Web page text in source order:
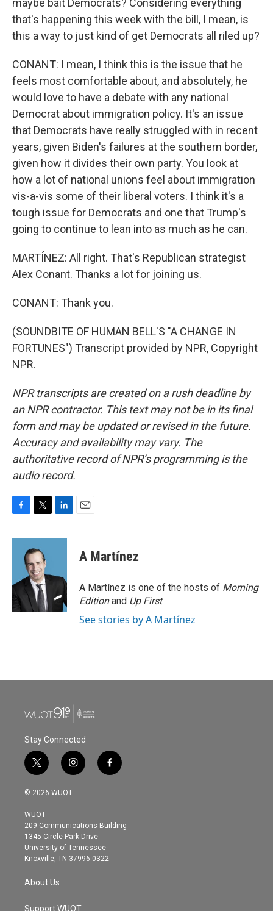
maybe bait Democrats? Considering everything
that's happening this week with the bill, I mean, is
this a way to just kind of get Democrats all riled up?
CONANT: I mean, I think this is the issue that he
feels most comfortable about, and absolutely, he
would love to have a debate with any national
Democrat about immigration policy. It's an issue
that Democrats have really struggled with in recent
years, given Biden's failures at the southern border,
given how it divides their own party. You look at
how a lot of national unions feel about immigration
vis-a-vis some of their liberal voters. I think it's a
tough issue for Democrats and one that Trump's
going to continue to lean into as much as he can.
MARTÍNEZ: All right. That's Republican strategist
Alex Conant. Thanks a lot for joining us.
CONANT: Thank you.
(SOUNDBITE OF HUMAN BELL'S "A CHANGE IN
FORTUNES") Transcript provided by NPR, Copyright
NPR.
NPR transcripts are created on a rush deadline by
an NPR contractor. This text may not be in its final
form and may be updated or revised in the future.
Accuracy and availability may vary. The
authoritative record of NPR’s programming is the
audio record.
c
o
k
i
t
t
e
r
n
d
n
A Martínez
A Martínez is one of the hosts of Morning
Editionand Up First.
See stories by A Martínez
Stay Connected
t
w
i
t
e
r
i
n
s
g
r
a
m
f
a
o
© 2026 WUOT
WUOT
209 Communications Building
1345 Circle Park Drive
University of Tennessee
Knoxville, TN 37996-0322
About Us
Support WUOT